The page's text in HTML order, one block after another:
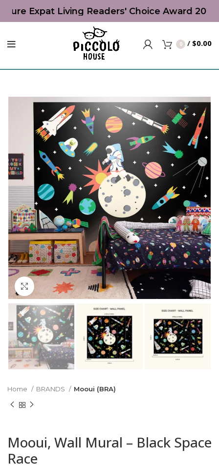
Expat Living Readers' Choice Award 2026
0 / $0.00
Click to enlarge
Home BRANDS Mooui (BRA)
Mooui, Wall Mural – Black Space
Race